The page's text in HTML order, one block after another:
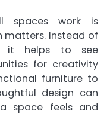
spaces work is
matters. Instead of
it helps to see
for creativity
furniture to
design can
space feels and